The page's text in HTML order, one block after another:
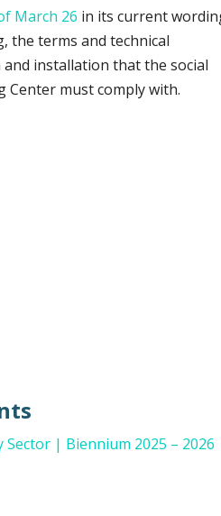
March 26 in its current
the terms and technical
installation that the social
Center must comply with.
| Biennium 2025 – 2026